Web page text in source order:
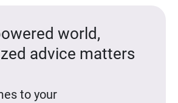
world,
advice matters
to your